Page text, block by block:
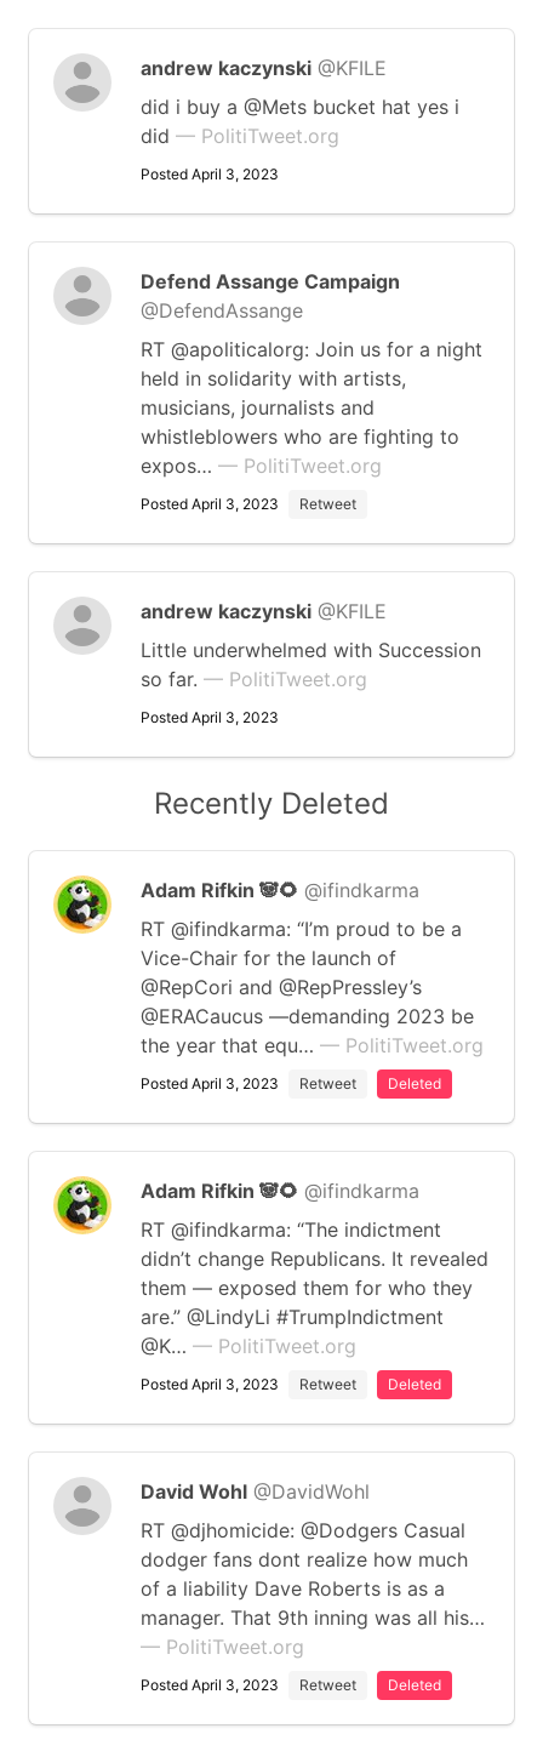
andrew kaczynski @KFILE
did i buy a @Mets bucket hat yes i
did — PolitiTweet.org
Posted April 3, 2023
Defend Assange Campaign
@DefendAssange
RT @apoliticalorg: Join us for a night
held in solidarity with artists,
musicians, journalists and
whistleblowers who are fighting to
expos… — PolitiTweet.org
Posted April 3, 2023 Retweet
andrew kaczynski @KFILE
Little underwhelmed with Succession
so far. — PolitiTweet.org
Posted April 3, 2023
Recently Deleted
Adam Rifkin 🐼🌻 @ifindkarma
RT @ifindkarma: “I’m proud to be a
Vice-Chair for the launch of
@RepCori and @RepPressley’s
@ERACaucus —demanding 2023 be
the year that equ… — PolitiTweet.org
Posted April 3, 2023 Retweet Deleted
Adam Rifkin 🐼🌻 @ifindkarma
RT @ifindkarma: “The indictment
didn’t change Republicans. It revealed
them — exposed them for who they
are.” @LindyLi #TrumpIndictment
@K… — PolitiTweet.org
Posted April 3, 2023 Retweet Deleted
David Wohl @DavidWohl
RT @djhomicide: @Dodgers Casual
dodger fans dont realize how much
of a liability Dave Roberts is as a
manager. That 9th inning was all his…
— PolitiTweet.org
Posted April 3, 2023 Retweet Deleted